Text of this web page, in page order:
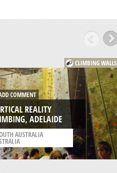
CLIMBING WALLS
COMMENT
REALITY
ADELAIDE
AUSTRALIA